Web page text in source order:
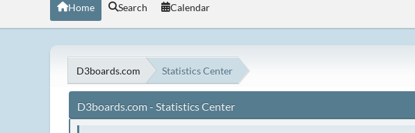
Home Search Calendar
D3boards.com Statistics Center
D3boards.com - Statistics Center